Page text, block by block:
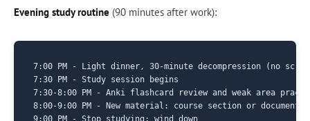
Evening study routine (90 minutes after work):
7:00 PM - Light dinner, 30-minute decompression (no
7:30 PM - Study session begins
7:30-8:00 PM - Anki flashcard review and weak area
8:00-9:00 PM - New material: course section or